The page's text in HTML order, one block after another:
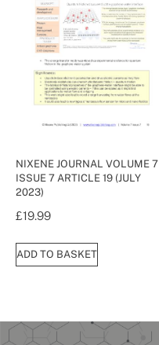
NIXENE JOURNAL VOLUME 7
ISSUE 7 ARTICLE 19 (JULY
2023)
£19.99
ADD TO BASKET